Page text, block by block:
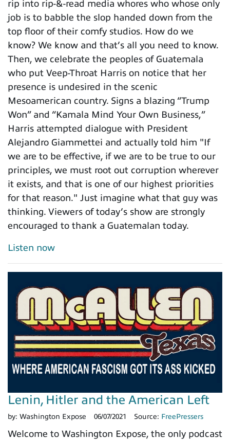
rip into rip-&-read media whores who whose only
job is to babble the slop handed down from the
top floor of their comfy studios. How do we
know? We know and that’s all you need to know.
Then, we celebrate the peoples of Guatemala
who put Veep-Throat Harris on notice that her
presence is undesired in the scenic
Mesoamerican country. Signs a blazing “Trump
Won” and “Kamala Mind Your Own Business,”
Harris attempted dialogue with President
Alejandro Giammettei and actually told him "If
we are to be effective, if we are to be true to our
principles, we must root out corruption wherever
it exists, and that is one of our highest priorities
for that reason." Just imagine what that guy was
thinking. Viewers of today’s show are strongly
encouraged to thank a Guatemalan today.
Listen now
Lenin, Hitler and the American Left
by: Washington Expose 06/07/2021 Source: FreePressers
Welcome to Washington Expose, the only podcast